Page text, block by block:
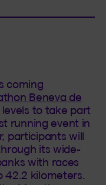
coming
Beneva de
to take part
running event in
participants will
its wide-
with races
42.2 kilometers.